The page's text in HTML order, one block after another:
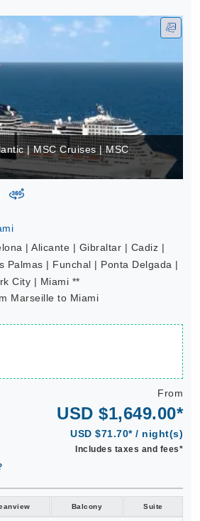
| MSC Cruises | MSC
virtual-360
| Alicante | Gibraltar | Cadiz |
Palmas | Funchal | Ponta Delgada |
City | Miami **
Marseille to Miami
From
USD $1,649.00*
USD $71.70* / night(s)
Includes taxes and fees*
Balcony Suite